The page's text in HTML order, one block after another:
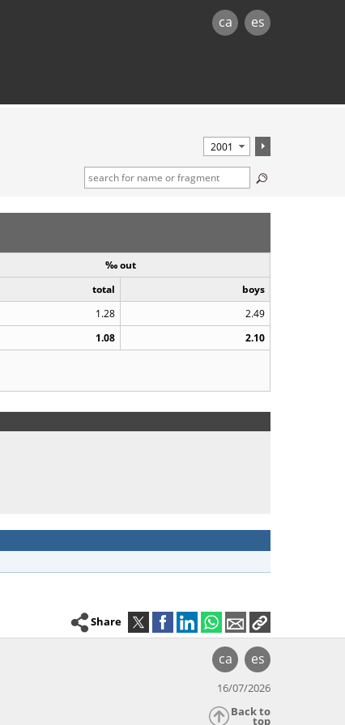
ca es
‰ out
total
boys
1.28
2.49
1.08
2.10
Share
ca es
16/07/2026
Back to
top